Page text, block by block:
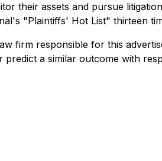
their assets and pursue
"Plaintiffs' Hot List" thirteen
firm responsible for this
a similar outcome with